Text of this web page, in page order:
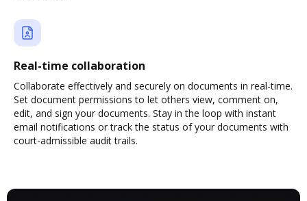
Real-time collaboration
Collaborate effectively and securely on documents in real-time.
Set document permissions to let others view, comment on,
edit, and sign your documents. Stay in the loop with instant
email notifications or track the status of your documents with
court-admissible audit trails.